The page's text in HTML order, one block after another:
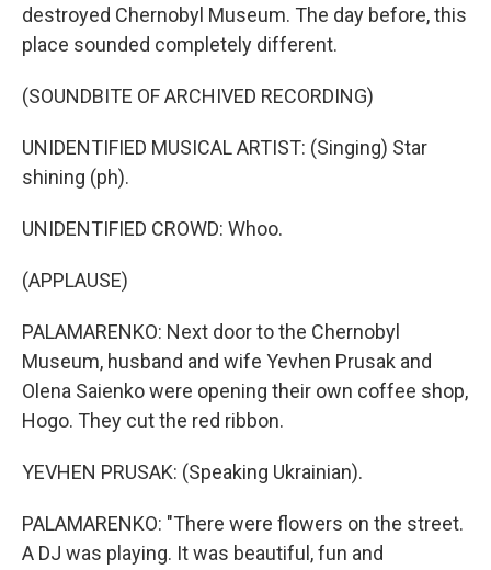
destroyed Chernobyl Museum. The day before, this
place sounded completely different.
(SOUNDBITE OF ARCHIVED RECORDING)
UNIDENTIFIED MUSICAL ARTIST: (Singing) Star
shining (ph).
UNIDENTIFIED CROWD: Whoo.
(APPLAUSE)
PALAMARENKO: Next door to the Chernobyl
Museum, husband and wife Yevhen Prusak and
Olena Saienko were opening their own coffee shop,
Hogo. They cut the red ribbon.
YEVHEN PRUSAK: (Speaking Ukrainian).
PALAMARENKO: "There were flowers on the street.
A DJ was playing. It was beautiful, fun and